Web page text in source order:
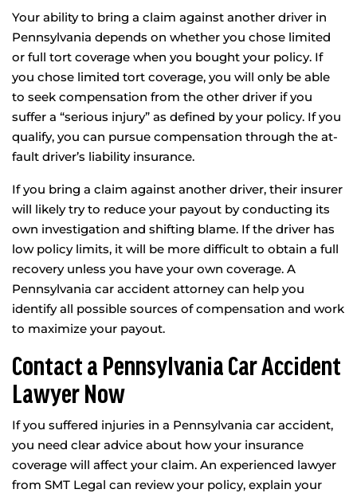
Your ability to bring a claim against another driver in
Pennsylvania depends on whether you chose limited
or full tort coverage when you bought your policy. If
you chose limited tort coverage, you will only be able
to seek compensation from the other driver if you
suffer a “serious injury” as defined by your policy. If you
qualify, you can pursue compensation through the at-
fault driver’s liability insurance.
If you bring a claim against another driver, their insurer
will likely try to reduce your payout by conducting its
own investigation and shifting blame. If the driver has
low policy limits, it will be more difficult to obtain a full
recovery unless you have your own coverage. A
Pennsylvania car accident attorney can help you
identify all possible sources of compensation and work
to maximize your payout.
Contact a Pennsylvania Car Accident
Lawyer Now
If you suffered injuries in a Pennsylvania car accident,
you need clear advice about how your insurance
coverage will affect your claim. An experienced lawyer
from SMT Legal can review your policy, explain your